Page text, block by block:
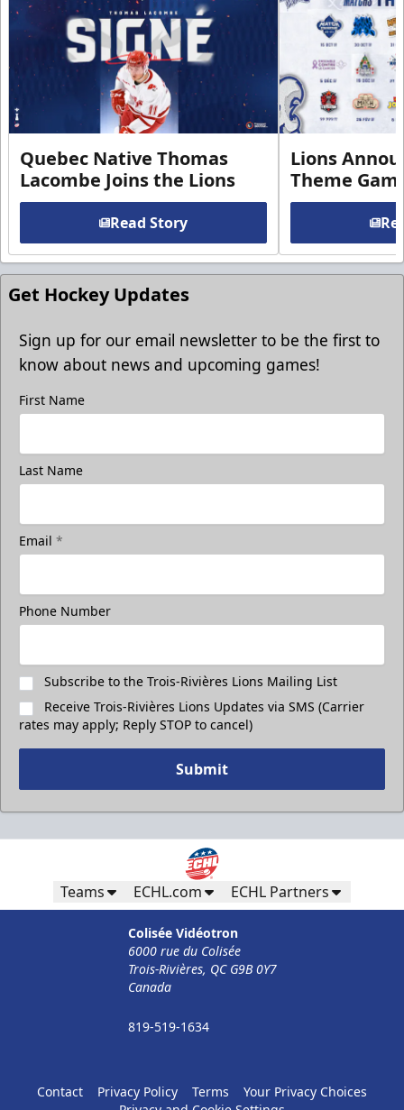
Quebec Native Thomas
Lacombe Joins the Lions
Read Story
Lions
Theme
Get Hockey Updates
Sign up for our email newsletter to be the first to
know about news and upcoming games!
First Name
Last Name
Email *
Phone Number
Subscribe to the Trois-Rivières Lions Mailing List
Receive Trois-Rivières Lions Updates via SMS (Carrier
rates may apply; Reply STOP to cancel)
Submit
Teams ECHL.com ECHL Partners
Colisée Vidéotron
6000 rue du Colisée
Trois-Rivières, QC G9B 0Y7
Canada
819-519-1634
Contact Privacy Policy Terms
Your Privacy Choices